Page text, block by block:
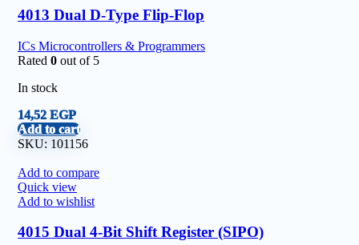
4013 Dual D-Type Flip-Flop
ICs Microcontrollers & Programmers
Rated 0 out of 5
In stock
14,52 EGP
Add to cart
SKU: 101156
Add to compare
Quick view
Add to wishlist
4015 Dual 4-Bit Shift Register (SIPO)